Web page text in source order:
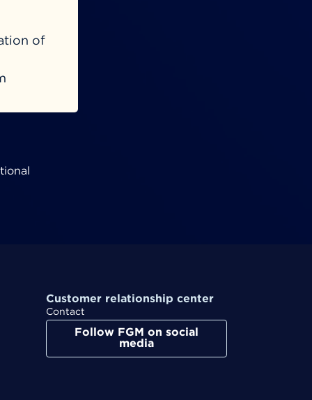
of
Customer relationship center
Contact
Follow FGM on social
media